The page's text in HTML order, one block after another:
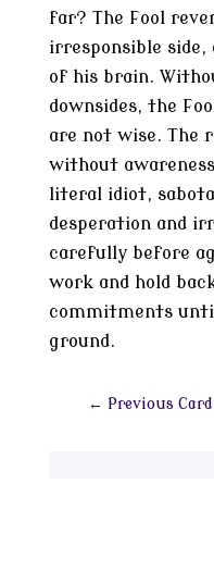
far? The Fool
irresponsible side,
of his brain.
downsides, the
are not wise. The
without
literal idiot,
desperation and
carefully before
work and hold
commitments
ground.
← Previous Card